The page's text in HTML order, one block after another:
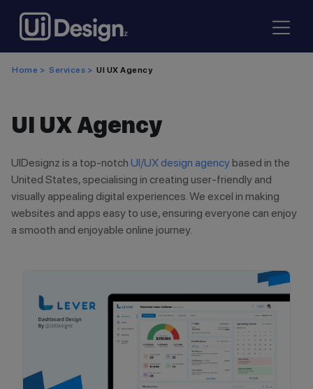
Home > Services > UI UX Agency
UI UX Agency
UIDesignz is a top-notch UI/UX design agency based in the
United States, specialising in creating user-friendly and
visually appealing digital experiences. We excel in making
websites and apps easy to use, ensuring everyone can enjoy
a smooth and enjoyable online journey.